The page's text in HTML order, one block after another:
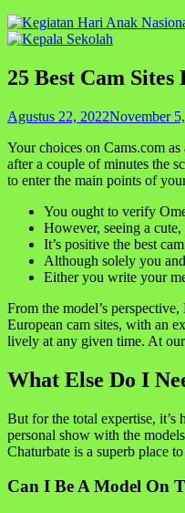
25 Best Cam
Agustus 22, 2022November
Your choices on Cams.com
after a couple of minutes the
to enter the main points of
You ought to verify
However, seeing a
It’s positive the best
Although solely you
Either you write your
From the model’s
European cam sites, with an
lively at any given time. At
What Else Do I
But for the total expertise, it’s
personal show with the
Chaturbate is a superb place
Can I Be A Model On